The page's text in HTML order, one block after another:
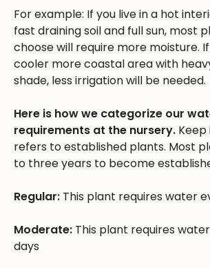
For example: If you live in a hot
fast draining soil and full sun, most
choose will require more moisture.
cooler more coastal area with
shade, less irrigation will be needed.
Here is how we categorize our
requirements at the nursery. Keep
refers to established plants. Most
to three years to become
Regular: This plant requires water
Moderate: This plant requires
days